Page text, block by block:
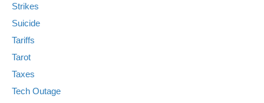
Strikes
Suicide
Tariffs
Tarot
Taxes
Tech Outage